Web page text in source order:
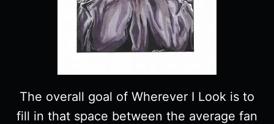
The overall goal of Wherever I Look is to
fill in that space between the average fan